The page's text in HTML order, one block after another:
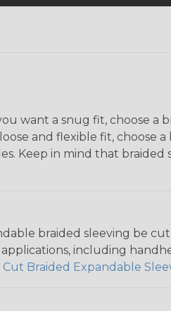
want a snug fit, choose a
and flexible fit, choose a
Keep in mind that braided
braided sleeving be
including
Cut Braided Expandable